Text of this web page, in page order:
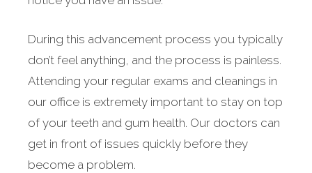
During this advancement process you typically
don’t feel anything, and the process is painless.
Attending your regular exams and cleanings in
our office is extremely important to stay on top
of your teeth and gum health. Our doctors can
get in front of issues quickly before they
become a problem.